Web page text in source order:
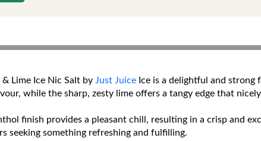
Lime Ice Nic Salt by Just Juice Ice is a delightful and
while the sharp, zesty lime offers a tangy edge that
finish provides a pleasant chill, resulting in a crisp and
seeking something refreshing and fulfilling.